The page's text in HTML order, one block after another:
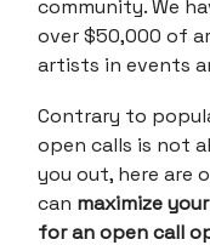
community. We
over $50,000 of
artists in events
Contrary to
open calls is not
you out, here are
can maximize
for an open call